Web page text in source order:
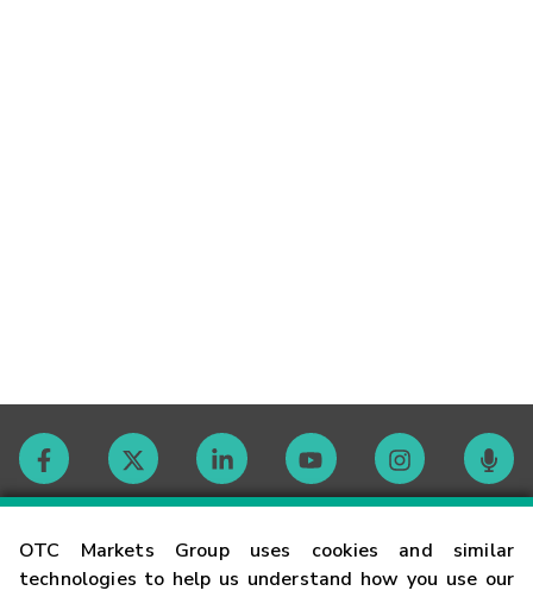
OTC Markets Group uses cookies and similar
technologies to help us understand how you use our
Contact